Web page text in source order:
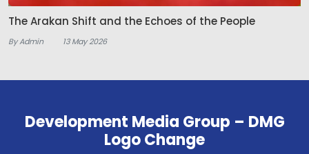
The Arakan Shift and the Echoes of the People
By Admin 13 May 2026
Development Media Group – DMG
Logo Change